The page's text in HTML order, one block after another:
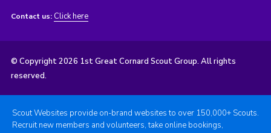
Contact us: Click here
© Copyright 2026 1st Great Cornard Scout Group. All rights
reserved.
Scout Websites provide on-brand websites to over 150,000+ Scouts.
Recruit new members and volunteers, take online bookings,